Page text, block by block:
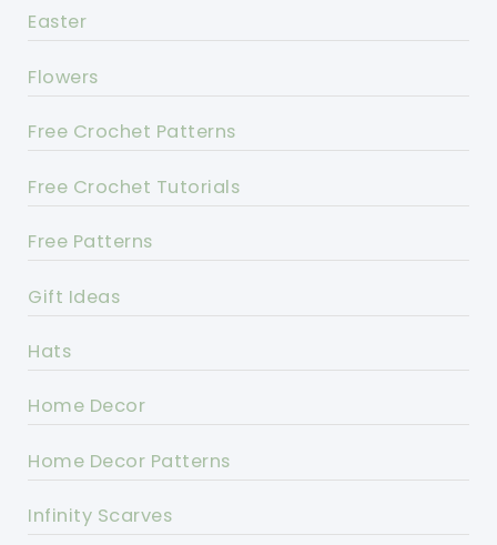
Easter
Flowers
Free Crochet Patterns
Free Crochet Tutorials
Free Patterns
Gift Ideas
Hats
Home Decor
Home Decor Patterns
Infinity Scarves